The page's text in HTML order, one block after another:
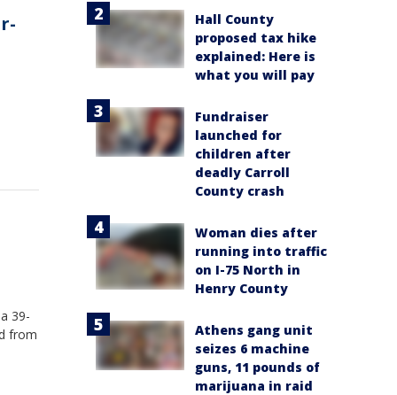
39-
from
Hall County
proposed tax hike
explained: Here is
what you will pay
Fundraiser
launched for
children after
deadly Carroll
County crash
Woman dies after
running into traffic
on I-75 North in
Henry County
Athens gang unit
seizes 6 machine
guns, 11 pounds of
marijuana in raid